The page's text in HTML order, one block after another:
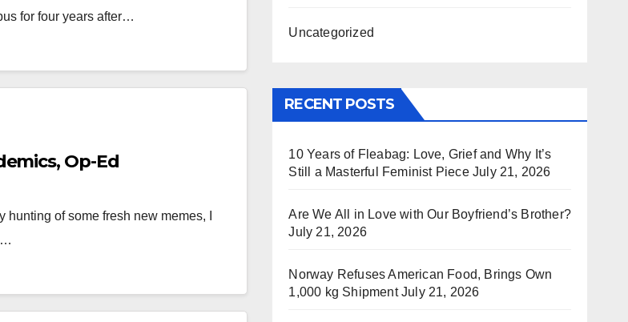
for four years after…
Op-Ed
of some fresh new memes, I
Uncategorized
RECENT POSTS
10 Years of Fleabag: Love, Grief and Why It’s
Still a Masterful Feminist Piece July 21, 2026
Are We All in Love with Our Boyfriend’s Brother?
July 21, 2026
Norway Refuses American Food, Brings Own
1,000 kg Shipment July 21, 2026